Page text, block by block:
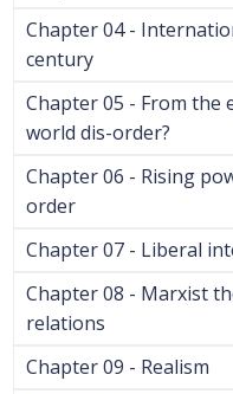
Chapter 04 -
century
Chapter 05 - From the
world dis-order?
Chapter 06 - Rising
order
Chapter 07 - Liberal
Chapter 08 - Marxist
relations
Chapter 09 - Realism